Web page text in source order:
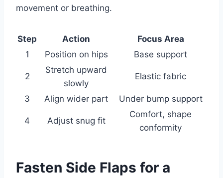
movement or breathing.
Step Action
Focus Area
1
Position on hips Base support
2
Stretch upward
slowly
Elastic fabric
3 Align wider part Under bump support
4 Adjust snug fit
Comfort, shape
conformity
Fasten Side Flaps for a